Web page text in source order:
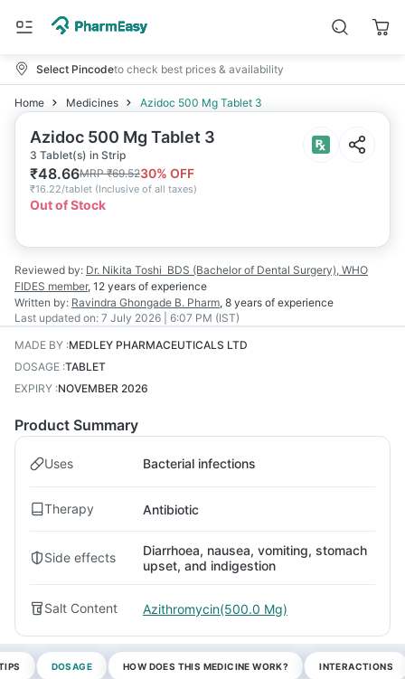
Select Pincodeto check best prices & availability
Home Medicines Azidoc 500 Mg Tablet 3
Azidoc 500 Mg Tablet 3
3 Tablet(s) in Strip
₹48.66MRP₹69.5230% OFF
₹16.22/tablet (Inclusive of all taxes)
Out of Stock
Reviewed by: Dr. Nikita Toshi BDS (Bachelor of Dental Surgery), WHO
FIDES member, 12 years of experience
Written by: Ravindra Ghongade B. Pharm, 8 years of experience
Last updated on: 7 July 2026 | 6:07 PM (IST)
MADE BY :MEDLEY PHARMACEUTICALS LTD
DOSAGE :TABLET
EXPIRY :NOVEMBER 2026
Product Summary
Uses Bacterial infections
Therapy Antibiotic
Side effects
Diarrhoea, nausea, vomiting, stomach
upset, and indigestion
Salt Content Azithromycin(500.0 Mg)
DOSAGE HOW DOES THIS MEDICINE WORK? INTERACTIONS